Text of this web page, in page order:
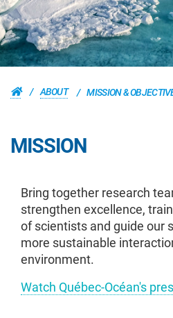
ABOUT MISSION &
MISSION
Bring together research
strengthen excellence,
of scientists and guide our
more sustainable
environment.
Watch Québec-Océan's